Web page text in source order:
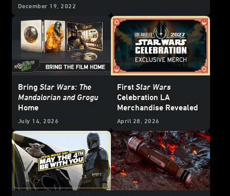
December 19, 2022
BringStar Wars: The
Mandalorian and Grogu
Home
July 14, 2026
FirstStar Wars
Celebration LA
Merchandise Revealed
April 28, 2026